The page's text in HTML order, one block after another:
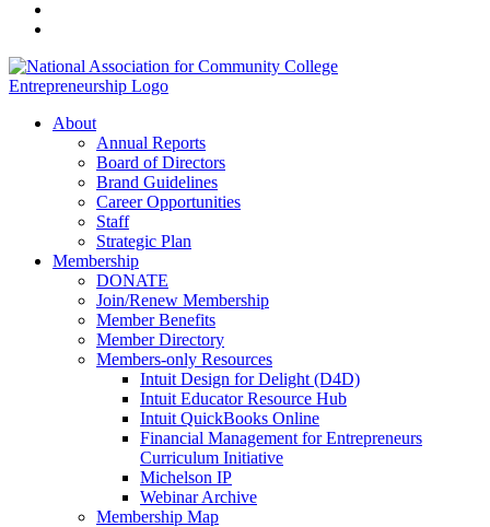
About
Annual Reports
Board of Directors
Brand Guidelines
Career Opportunities
Staff
Strategic Plan
Membership
DONATE
Join/Renew Membership
Member Benefits
Member Directory
Members-only Resources
Intuit Design for Delight (D4D)
Intuit Educator Resource Hub
Intuit QuickBooks Online
Financial Management for Entrepreneurs
Curriculum Initiative
Michelson IP
Webinar Archive
Membership Map